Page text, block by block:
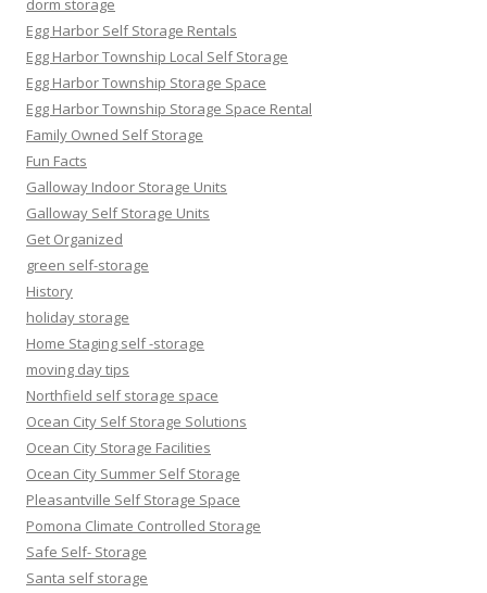
dorm storage
Egg Harbor Self Storage Rentals
Egg Harbor Township Local Self Storage
Egg Harbor Township Storage Space
Egg Harbor Township Storage Space Rental
Family Owned Self Storage
Fun Facts
Galloway Indoor Storage Units
Galloway Self Storage Units
Get Organized
green self-storage
History
holiday storage
Home Staging self -storage
moving day tips
Northfield self storage space
Ocean City Self Storage Solutions
Ocean City Storage Facilities
Ocean City Summer Self Storage
Pleasantville Self Storage Space
Pomona Climate Controlled Storage
Safe Self- Storage
Santa self storage